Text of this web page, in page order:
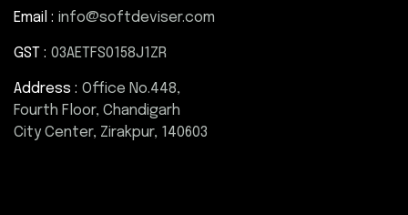
Email : info@softdeviser.com
GST : 03AETFS0158J1ZR
Address : Office No.448,
Fourth Floor, Chandigarh
City Center, Zirakpur, 140603